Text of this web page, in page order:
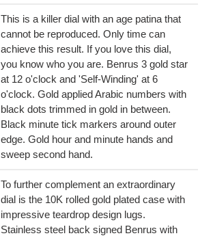
This is a killer dial with an age patina that
cannot be reproduced. Only time can
achieve this result. If you love this dial,
you know who you are. Benrus 3 gold star
at 12 o'clock and 'Self-Winding' at 6
o'clock. Gold applied Arabic numbers with
black dots trimmed in gold in between.
Black minute tick markers around outer
edge. Gold hour and minute hands and
sweep second hand.
To further complement an extraordinary
dial is the 10K rolled gold plated case with
impressive teardrop design lugs.
Stainless steel back signed Benrus with